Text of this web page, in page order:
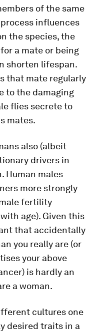
of the same
influences
the species, the
a mate or being
shorten lifespan.
that mate regularly
to the damaging
flies secrete to
mates.
also (albeit
drivers in
Human males
more strongly
fertility
age). Given this
that accidentally
you really are (or
your above
is hardly an
a woman.
cultures one
desired traits in a